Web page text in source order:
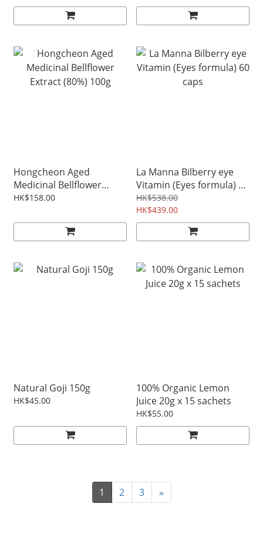
Hongcheon Aged
Medicinal Bellflower
Extract (80%) 100g
HK$158.00
La Manna Bilberry eye
Vitamin (Eyes formula) 60
caps
HK$538.00
HK$439.00
Natural Goji 150g
HK$45.00
100% Organic Lemon
Juice 20g x 15 sachets
HK$55.00
1 2 3 »